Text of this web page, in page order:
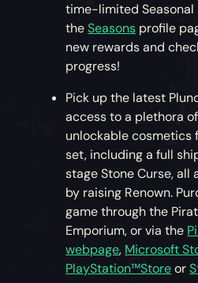
time-limited Seasonal
theSeasons profile
new rewards and
progress!
Pick up the latest
access to a plethora
unlockable cosmetics
set, including a full
stage Stone Curse, all
by raising Renown.
game through the
Emporium, or via the
webpage, Microsoft
PlayStation™Storeor